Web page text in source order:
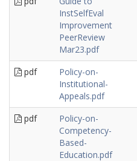
InstSelfEval
Improvement
PeerReview
Mar23.pdf
pdf
Policy-on-
Institutional-
Appeals.pdf
pdf
Policy-on-
Competency-
Based-
Education.pdf